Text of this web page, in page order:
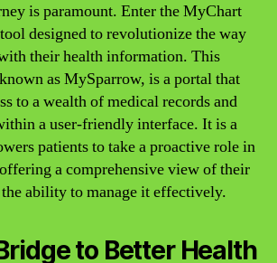
is paramount. Enter the MyChart
designed to revolutionize the way
their health information. This
as MySparrow, is a portal that
to a wealth of medical records and
a user-friendly interface. It is a
patients to take a proactive role in
a comprehensive view of their
the ability to manage it effectively.
to Better Health